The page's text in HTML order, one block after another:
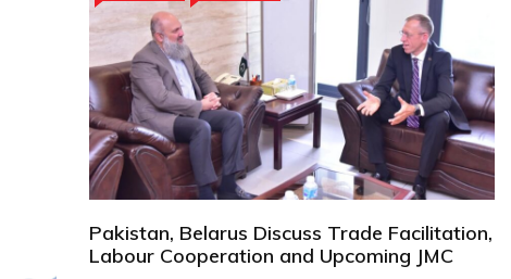
Pakistan, Belarus Discuss Trade Facilitation,
Labour Cooperation and Upcoming JMC